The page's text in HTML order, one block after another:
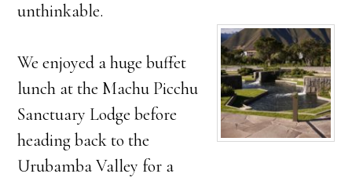
unthinkable.
We enjoyed a huge buffet
lunch at the Machu Picchu
Sanctuary Lodge before
heading back to the
Urubamba Valley for a